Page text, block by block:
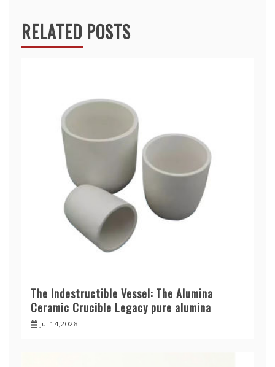
RELATED POSTS
The Indestructible Vessel: The Alumina
Ceramic Crucible Legacy pure alumina
Jul 14,2026